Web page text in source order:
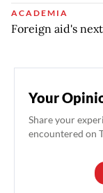
ACADEMIA
Foreign aid's
Your
Share your
encountered on